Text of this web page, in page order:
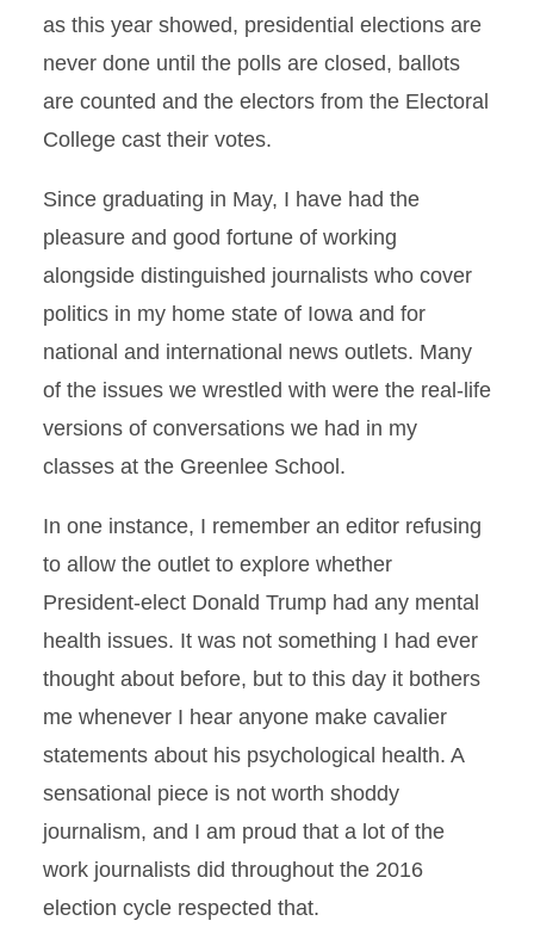
as this year showed, presidential elections are
never done until the polls are closed, ballots
are counted and the electors from the Electoral
College cast their votes.
Since graduating in May, I have had the
pleasure and good fortune of working
alongside distinguished journalists who cover
politics in my home state of Iowa and for
national and international news outlets. Many
of the issues we wrestled with were the real-life
versions of conversations we had in my
classes at the Greenlee School.
In one instance, I remember an editor refusing
to allow the outlet to explore whether
President-elect Donald Trump had any mental
health issues. It was not something I had ever
thought about before, but to this day it bothers
me whenever I hear anyone make cavalier
statements about his psychological health. A
sensational piece is not worth shoddy
journalism, and I am proud that a lot of the
work journalists did throughout the 2016
election cycle respected that.